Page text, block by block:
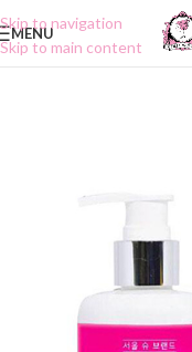
Skip to navigation
Skip to main content
MENU